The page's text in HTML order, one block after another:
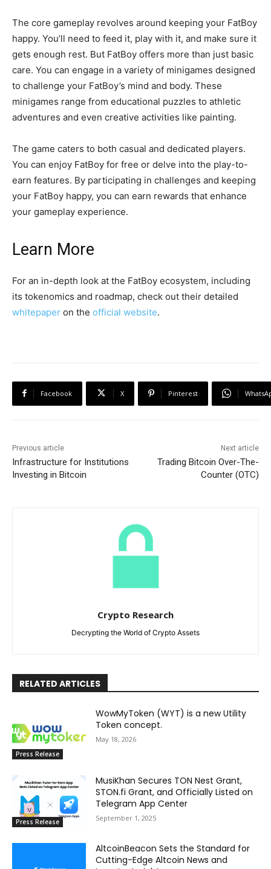
The core gameplay revolves around keeping your FatBoy
happy. You’ll need to feed it, play with it, and make sure it
gets enough rest. But FatBoy offers more than just basic
care. You can engage in a variety of minigames designed
to challenge your FatBoy’s mind and body. These
minigames range from educational puzzles to athletic
adventures and even creative activities like painting.
The game caters to both casual and dedicated players.
You can enjoy FatBoy for free or delve into the play-to-
earn features. By participating in challenges and keeping
your FatBoy happy, you can earn rewards that enhance
your gameplay experience.
Learn More
For an in-depth look at the FatBoy ecosystem, including
its tokenomics and roadmap, check out their detailed
whitepaper on the official website.
Facebook X Pinterest
Previous article
Infrastructure for Institutions
Investing in Bitcoin
Next article
Trading Bitcoin Over-The-
Counter (OTC)
Crypto Research
Decrypting the World of Crypto Assets
RELATED ARTICLES
Press Release
WowMyToken (WYT) is a new Utility
Token concept.
May 18, 2026
Press Release
MusiKhan Secures TON Nest Grant,
STON.fi Grant, and Officially Listed on
Telegram App Center
September 1, 2025
AltcoinBeacon Sets the Standard for
Cutting-Edge Altcoin News and